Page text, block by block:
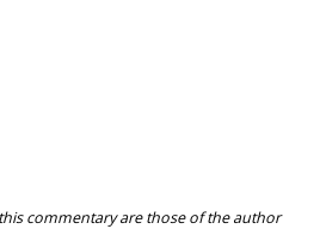
commentary are those of the author